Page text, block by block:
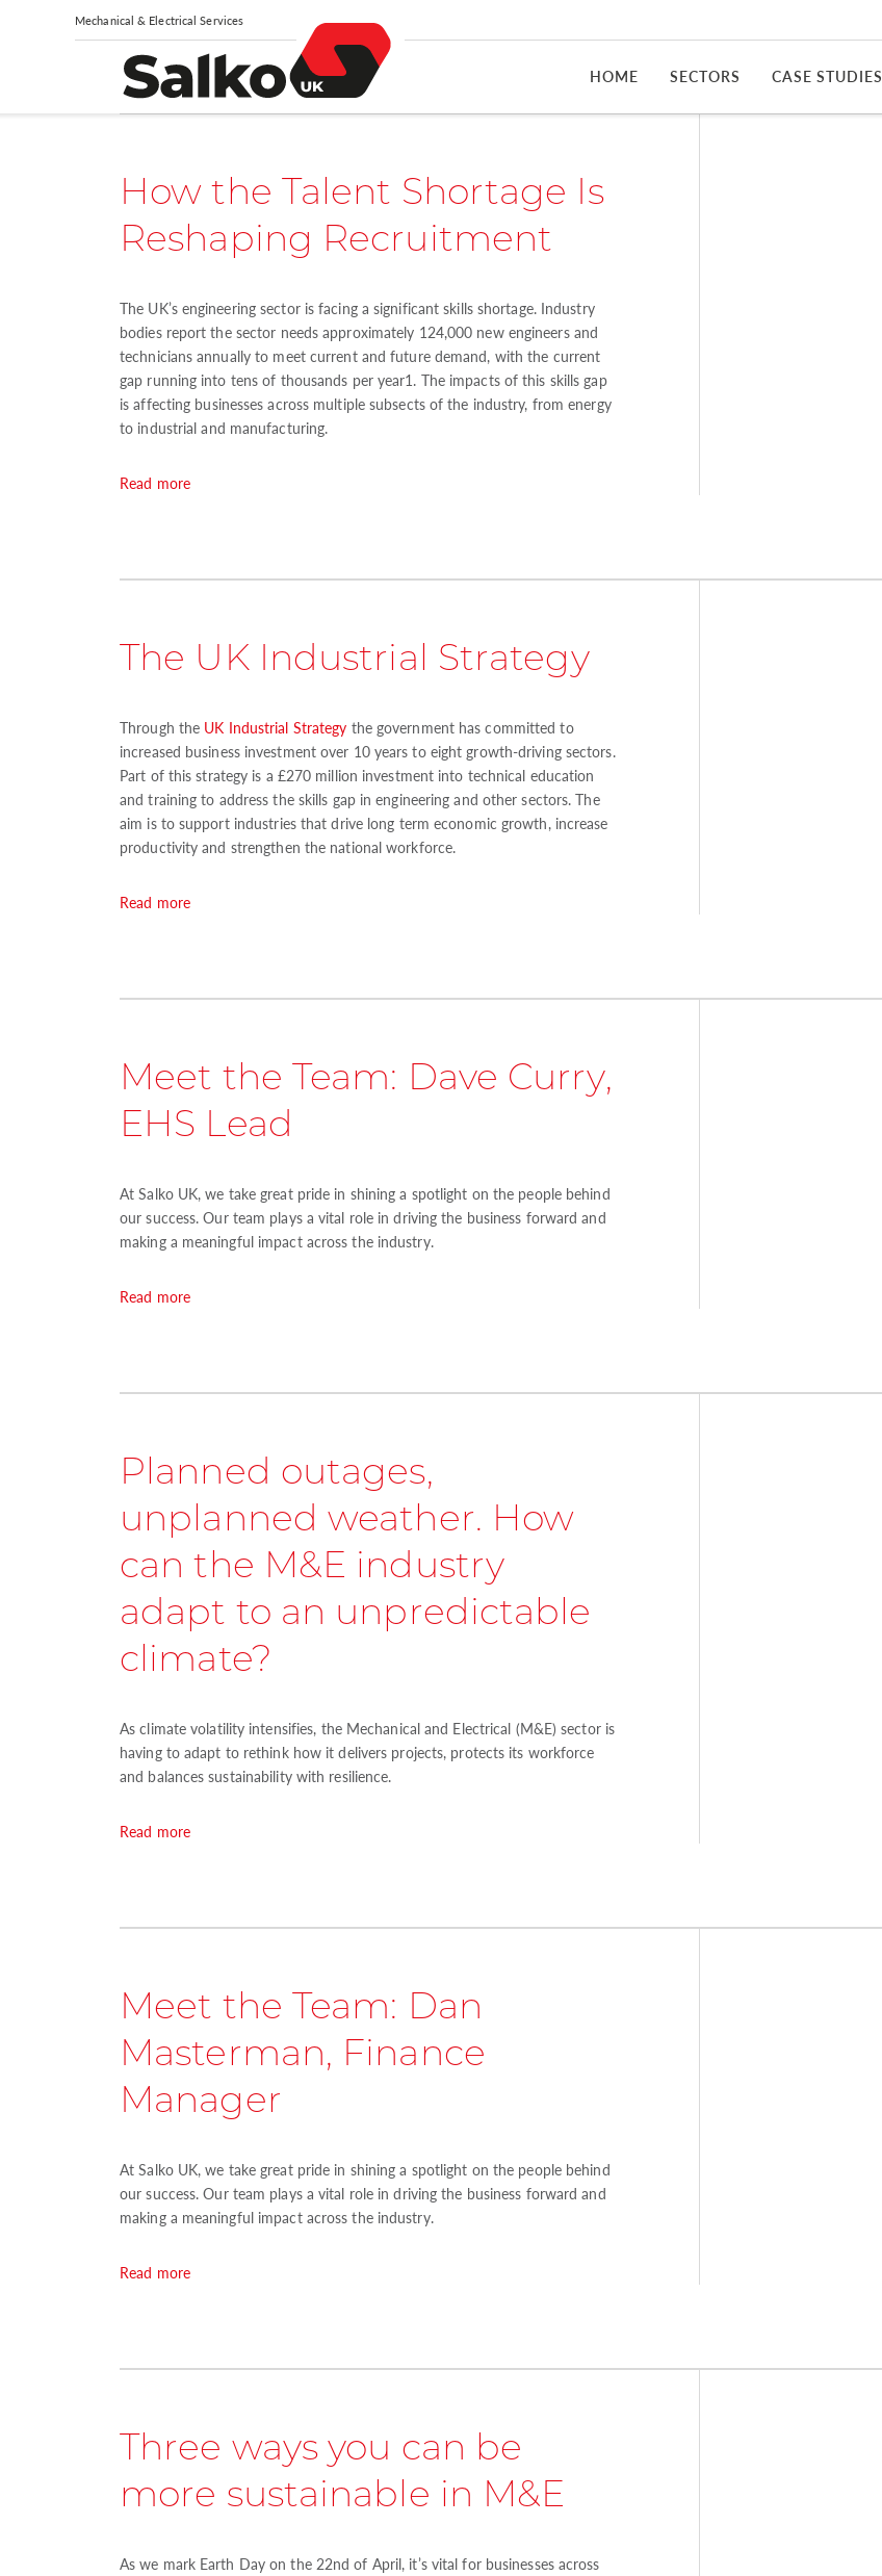
Mechanical & Electrical Services
HOME SECTORS CASE STUDIES
How the Talent Shortage Is
Reshaping Recruitment
The UK’s engineering sector is facing a significant skills shortage. Industry
bodies report the sector needs approximately 124,000 new engineers and
technicians annually to meet current and future demand, with the current
gap running into tens of thousands per year1. The impacts of this skills gap
is affecting businesses across multiple subsects of the industry, from energy
to industrial and manufacturing.
Read more
The UK Industrial Strategy
Through the UK Industrial Strategy the government has committed to
increased business investment over 10 years to eight growth-driving sectors.
Part of this strategy is a £270 million investment into technical education
and training to address the skills gap in engineering and other sectors. The
aim is to support industries that drive long term economic growth, increase
productivity and strengthen the national workforce.
Read more
Meet the Team: Dave Curry,
EHS Lead
At Salko UK, we take great pride in shining a spotlight on the people behind
our success. Our team plays a vital role in driving the business forward and
making a meaningful impact across the industry.
Read more
Planned outages,
unplanned weather. How
can the M&E industry
adapt to an unpredictable
climate?
As climate volatility intensifies, the Mechanical and Electrical (M&E) sector is
having to adapt to rethink how it delivers projects, protects its workforce
and balances sustainability with resilience.
Read more
Meet the Team: Dan
Masterman, Finance
Manager
At Salko UK, we take great pride in shining a spotlight on the people behind
our success. Our team plays a vital role in driving the business forward and
making a meaningful impact across the industry.
Read more
Three ways you can be
more sustainable in M&E
As we mark Earth Day on the 22nd of April, it’s vital for businesses across